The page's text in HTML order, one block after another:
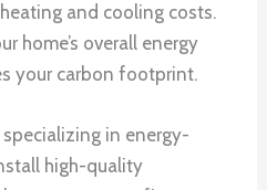
and cooling costs.
home’s overall energy
your carbon footprint.
specializing in energy-
high-quality